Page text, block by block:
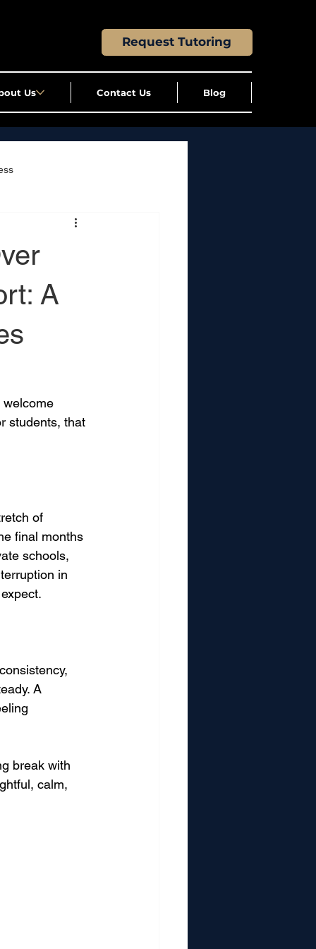
Us Contact Us Blog
Request Tutoring
A
welcome
students, that
of
final months
schools,
in
A
break with
calm,